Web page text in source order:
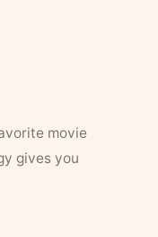
movie
gives you